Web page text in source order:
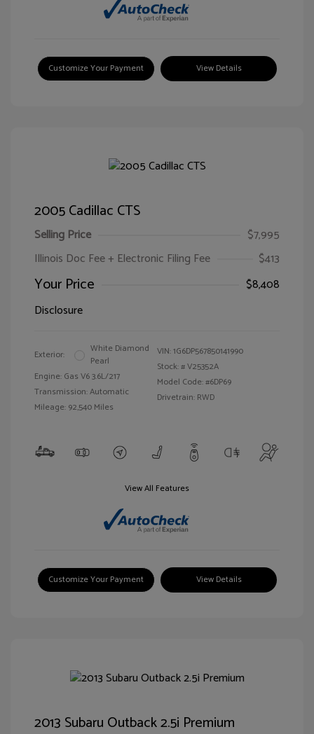
Customize Your Payment View Details
2005 Cadillac CTS
Selling Price
$7,995
Illinois Doc Fee + Electronic Filing Fee
$413
Your Price
$8,408
Disclosure
Exterior:
White Diamond
Pearl
Engine: Gas V6 3.6L/217
Transmission: Automatic
Mileage: 92,540 Miles
VIN:1G6DP567850141990
Stock: #V25352A
Model Code: #6DP69
Drivetrain: RWD
View All Features
Customize Your Payment View Details
2013 Subaru Outback 2.5i Premium